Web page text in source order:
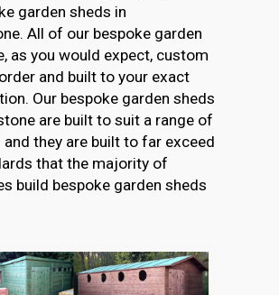
garden sheds in
All of our bespoke garden
as you would expect, custom
and built to your exact
Our bespoke garden sheds
are built to suit a range of
and they are built to far exceed
that the majority of
build bespoke garden sheds